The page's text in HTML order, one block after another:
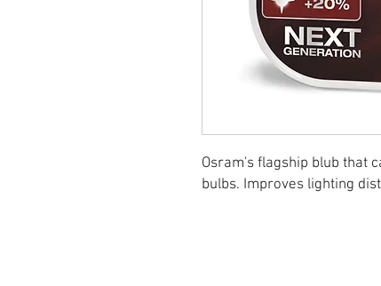
Osram's flagship blub that
bulbs. Improves lighting